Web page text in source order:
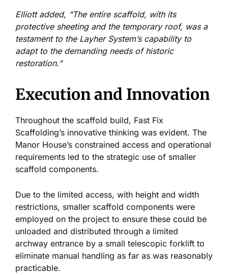
Elliott added, “The entire scaffold, with its
protective sheeting and the temporary roof, was a
testament to the Layher System’s capability to
adapt to the demanding needs of historic
restoration.”
Execution and Innovation
Throughout the scaffold build, Fast Fix
Scaffolding’s innovative thinking was evident. The
Manor House’s constrained access and operational
requirements led to the strategic use of smaller
scaffold components.
Due to the limited access, with height and width
restrictions, smaller scaffold components were
employed on the project to ensure these could be
unloaded and distributed through a limited
archway entrance by a small telescopic forklift to
eliminate manual handling as far as was reasonably
practicable.